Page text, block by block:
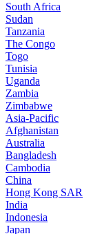
South Africa
Sudan
Tanzania
The Congo
Togo
Tunisia
Uganda
Zambia
Zimbabwe
Asia-Pacific
Afghanistan
Australia
Bangladesh
Cambodia
China
Hong Kong SAR
India
Indonesia
Japan